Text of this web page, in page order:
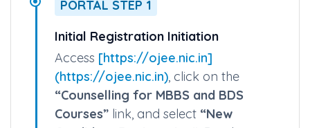
candidate portal system:
PORTAL STEP 1
Initial Registration Initiation
Access[https://ojee.nic.in]
(https://ojee.nic.in), click on the